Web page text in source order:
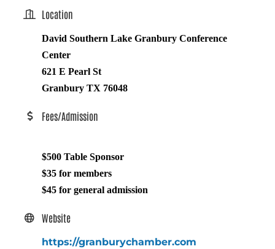
Location
David Southern Lake Granbury Conference
Center
621 E Pearl St
Granbury TX 76048
Fees/Admission
$500 Table Sponsor
$35 for members
$45 for general admission
Website
https://granburychamber.com